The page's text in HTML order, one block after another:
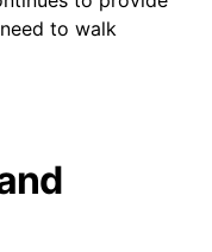
to walk